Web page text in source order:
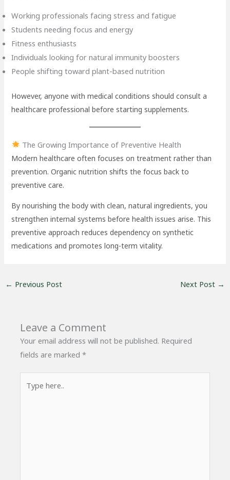
Working professionals facing stress and fatigue
Students needing focus and energy
Fitness enthusiasts
Individuals looking for natural immunity boosters
People shifting toward plant-based nutrition
However, anyone with medical conditions should consult a
healthcare professional before starting supplements.
The Growing Importance of Preventive Health
Modern healthcare often focuses on treatment rather than
prevention. Organic nutrition shifts the focus back to
preventive care.
By nourishing the body with clean, natural ingredients, you
strengthen internal systems before health issues arise. This
preventive approach reduces dependency on synthetic
medications and promotes long-term vitality.
← Previous Post Next Post →
Leave a Comment
Your email address will not be published. Required
fields are marked*
here..